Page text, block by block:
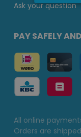
Ask your question
PAY SAFELY
All online
Orders are